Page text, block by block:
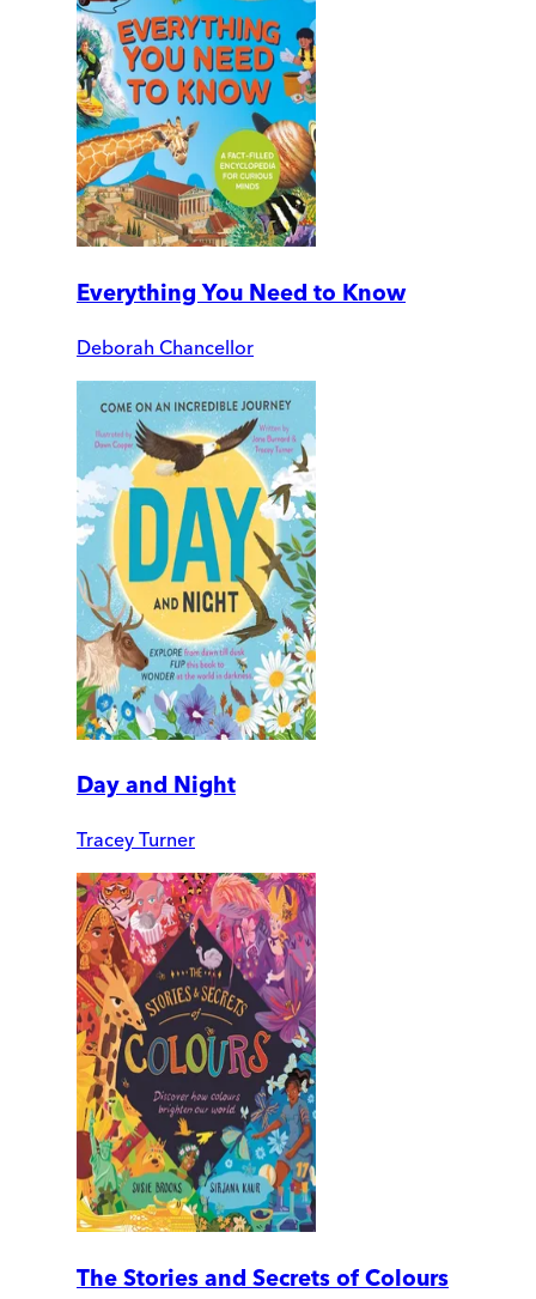
Everything You Need to Know
Deborah Chancellor
Day and Night
Tracey Turner
The Stories and Secrets of Colours